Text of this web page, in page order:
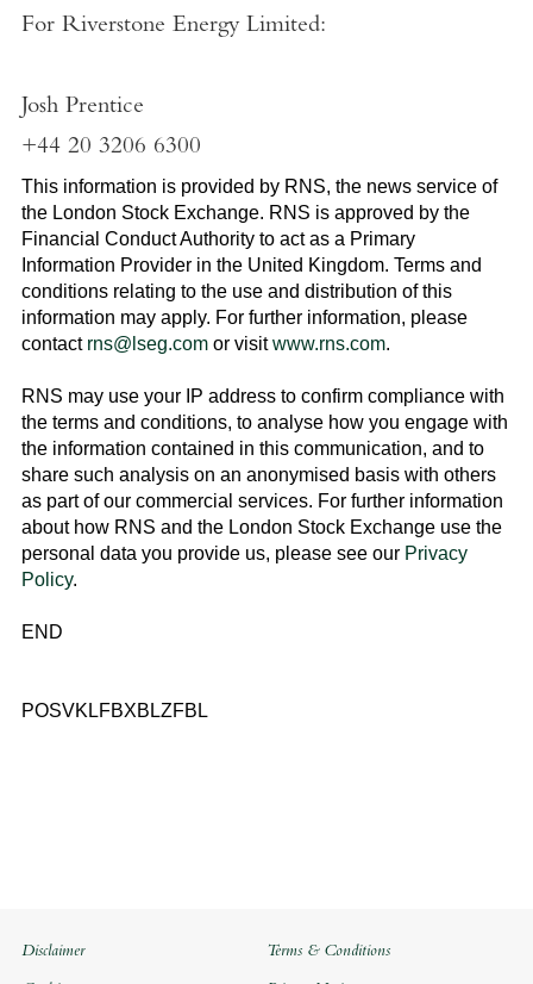
For Riverstone Energy Limited:
Josh Prentice
+44 20 3206 6300
This information is provided by RNS, the news service of
the London Stock Exchange. RNS is approved by the
Financial Conduct Authority to act as a Primary
Information Provider in the United Kingdom. Terms and
conditions relating to the use and distribution of this
information may apply. For further information, please
contact rns@lseg.comor visitwww.rns.com.
RNS may use your IP address to confirm compliance with
the terms and conditions, to analyse how you engage with
the information contained in this communication, and to
share such analysis on an anonymised basis with others
as part of our commercial services. For further information
about how RNS and the London Stock Exchangeuse the
personal data you provide us, please see our Privacy
Policy.
END
POSVKLFBXBLZFBL
Disclaimer Terms & Conditions